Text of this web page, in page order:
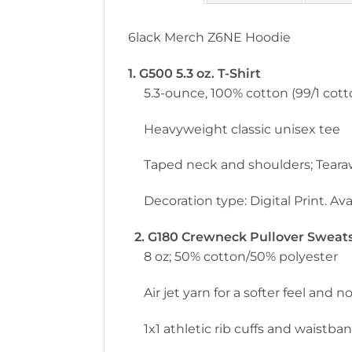
6lack Merch Z6NE Hoodie
1. G500 5.3 oz. T-Shirt
5.3-ounce, 100% cotton (99/1
Heavyweight classic unisex tee
Taped neck and shoulders;
Decoration type: Digital Print.
2. G180 Crewneck Pullover
8 oz; 50% cotton/50% polyester
Air jet yarn for a softer feel and
1x1 athletic rib cuffs and